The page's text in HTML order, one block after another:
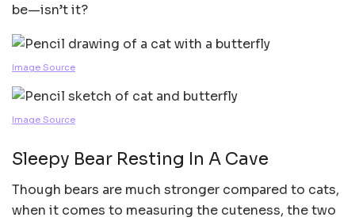
be—isn’t it?
Image Source
Image Source
Sleepy Bear Resting In A Cave
Though bears are much stronger compared to cats,
when it comes to measuring the cuteness, the two